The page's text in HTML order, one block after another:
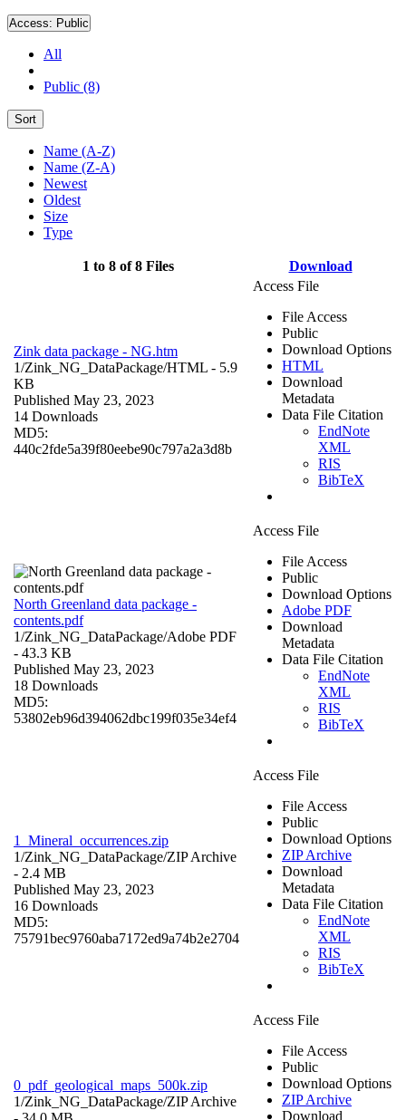
Access: Public
All
Public (8)
Sort
Name (A-Z)
Name (Z-A)
Newest
Oldest
Size
Type
1 to 8 of 8 Files Download
Zink data package - NG.htm
1/Zink_NG_DataPackage/HTML - 5.9
KB
Published May 23, 2023
14 Downloads
MD5:
440c2fde5a39f80eebe90c797a2a3d8b
Access File
File Access
Public
Download Options
HTML
Download
Metadata
Data File Citation
EndNote
XML
RIS
BibTeX
North Greenland data package -
contents.pdf
1/Zink_NG_DataPackage/Adobe PDF
- 43.3 KB
Published May 23, 2023
18 Downloads
MD5:
53802eb96d394062dbc199f035e34ef4
Access File
File Access
Public
Download Options
Adobe PDF
Download
Metadata
Data File Citation
EndNote
XML
RIS
BibTeX
1_Mineral_occurrences.zip
1/Zink_NG_DataPackage/ZIP Archive
- 2.4 MB
Published May 23, 2023
16 Downloads
MD5:
75791bec9760aba7172ed9a74b2e2704
Access File
File Access
Public
Download Options
ZIP Archive
Download
Metadata
Data File Citation
EndNote
XML
RIS
BibTeX
0_pdf_geological_maps_500k.zip
1/Zink_NG_DataPackage/ZIP Archive
Access File
File Access
Public
Download Options
ZIP Archive
Download